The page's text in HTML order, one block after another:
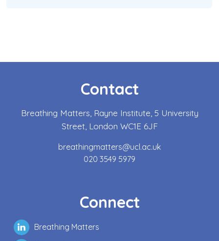
Contact
Breathing Matters, Rayne Institute, 5 University
Street, London WC1E 6JF
breathingmatters@ucl.ac.uk
020 3549 5979
Connect
Breathing Matters